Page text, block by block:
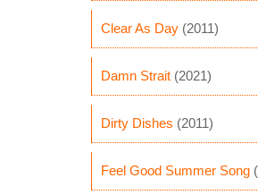
Clear As Day (2011)
Damn Strait (2021)
Dirty Dishes (2011)
Feel Good Summer Song